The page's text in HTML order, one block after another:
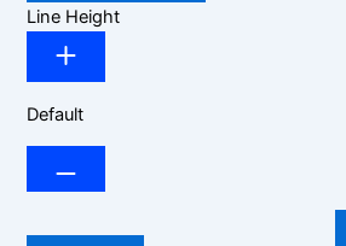
Line Height
Default